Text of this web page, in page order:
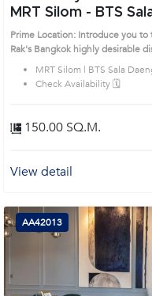
MRT Silom - BTS
Prime Location: Introduce you
Rak's Bangkok highly
MRT Silom | BTS Sala
Check Availability 🗓️
150.00 SQ.M.
View detail
AA42013